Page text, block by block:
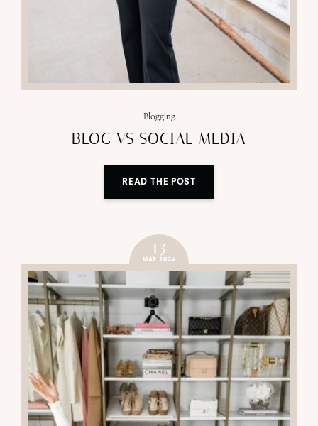
Blogging
BLOG VS SOCIAL MEDIA
READ THE POST
13
MAR 2024